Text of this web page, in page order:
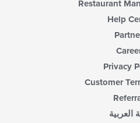
Restaurant
Help
Privacy
Customer
العربية